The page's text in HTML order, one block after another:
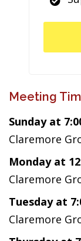
Meeting
Sunday at
Claremore
Monday at
Claremore
Tuesday at
Claremore